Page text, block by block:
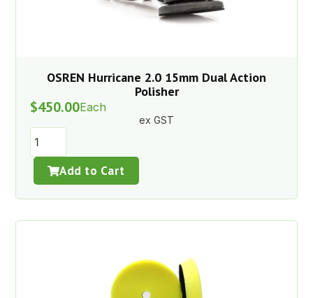
OSREN Hurricane 2.0 15mm Dual Action
Polisher
$450.00Each
ex GST
Add to Cart